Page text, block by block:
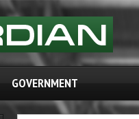
GOVERNMENT